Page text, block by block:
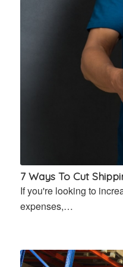
7 Ways To Cut
If you're looking to
expenses,…